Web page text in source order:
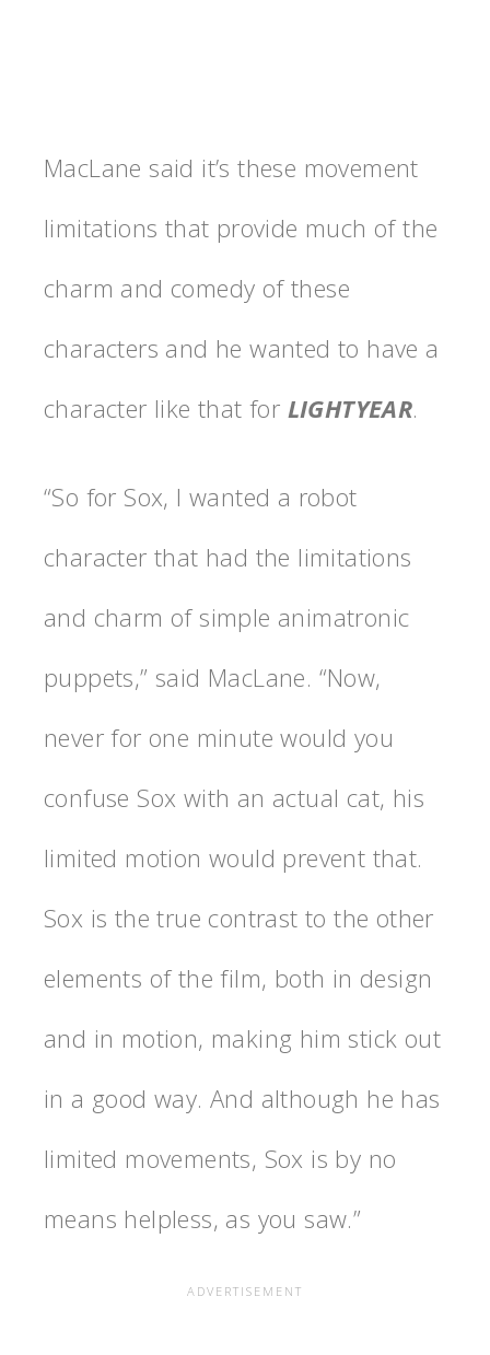
MacLane said it’s these movement
limitations that provide much of the
charm and comedy of these
characters and he wanted to have a
character like that for LIGHTYEAR.
“So for Sox, I wanted a robot
character that had the limitations
and charm of simple animatronic
puppets,” said MacLane. “Now,
never for one minute would you
confuse Sox with an actual cat, his
limited motion would prevent that.
Sox is the true contrast to the other
elements of the film, both in design
and in motion, making him stick out
in a good way. And although he has
limited movements, Sox is by no
means helpless, as you saw.”